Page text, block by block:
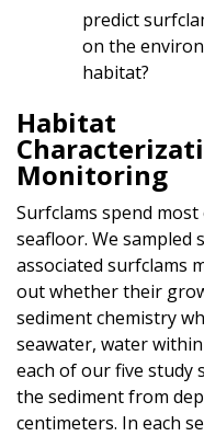
predict
on the
habitat?
Habitat
Monitoring
Surfclams spend
seafloor. We
associated surfclams
out whether their
sediment chemistry
seawater, water
each of our five study
the sediment from
centimeters. In each